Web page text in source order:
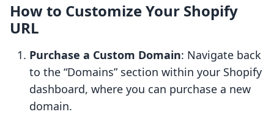
How to Customize Your Shopify
URL
Purchase a Custom Domain: Navigate back
to the “Domains” section within your Shopify
dashboard, where you can purchase a new
domain.